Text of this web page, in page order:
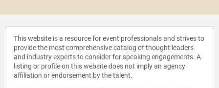
This website is a resource for event professionals and strives to
provide the most comprehensive catalog of thought leaders
and industry experts to consider for speaking engagements. A
listing or profile on this website does not imply an agency
affiliation or endorsement by the talent.